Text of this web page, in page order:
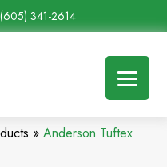
(605) 341-2614
» Anderson Tuftex